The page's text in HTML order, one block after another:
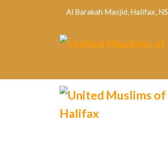
Al Barakah Masjid, Halifax, NS